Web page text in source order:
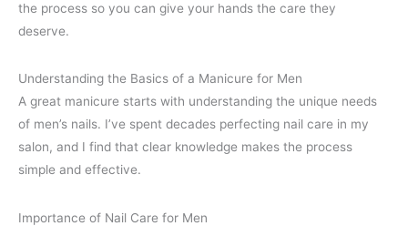
the process so you can give your hands the care they
deserve.
Understanding the Basics of a Manicure for Men
A great manicure starts with understanding the unique needs
of men’s nails. I’ve spent decades perfecting nail care in my
salon, and I find that clear knowledge makes the process
simple and effective.
Importance of Nail Care for Men